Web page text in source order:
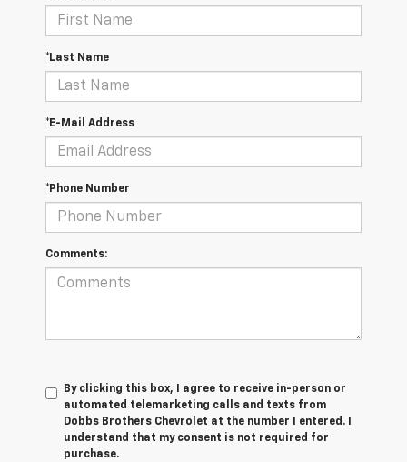
*Last Name
*E-Mail Address
*Phone Number
Comments:
By clicking this box, I agree to receive in-person or
automated telemarketing calls and texts from
Dobbs Brothers Chevrolet at the number I entered. I
understand that my consent is not required for
purchase.